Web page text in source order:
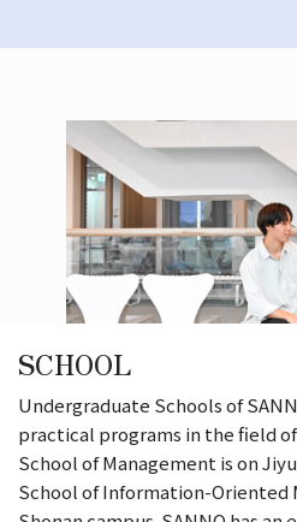
SCHOOL
Undergraduate Schools of
practical programs in the field
School of Management is on
School of Information-Oriented